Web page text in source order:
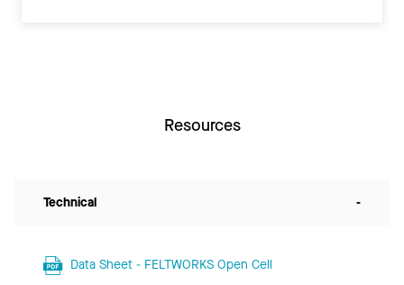
Resources
Technical -
Data Sheet - FELTWORKS Open Cell